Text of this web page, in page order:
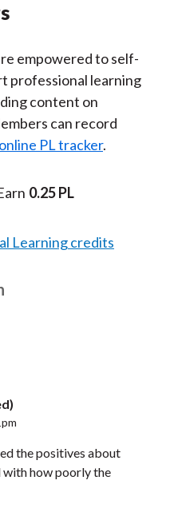
empowered to self-
professional learning
content on
can record
online PL tracker.
0.25 PL
Learning credits
the positives about
how poorly the